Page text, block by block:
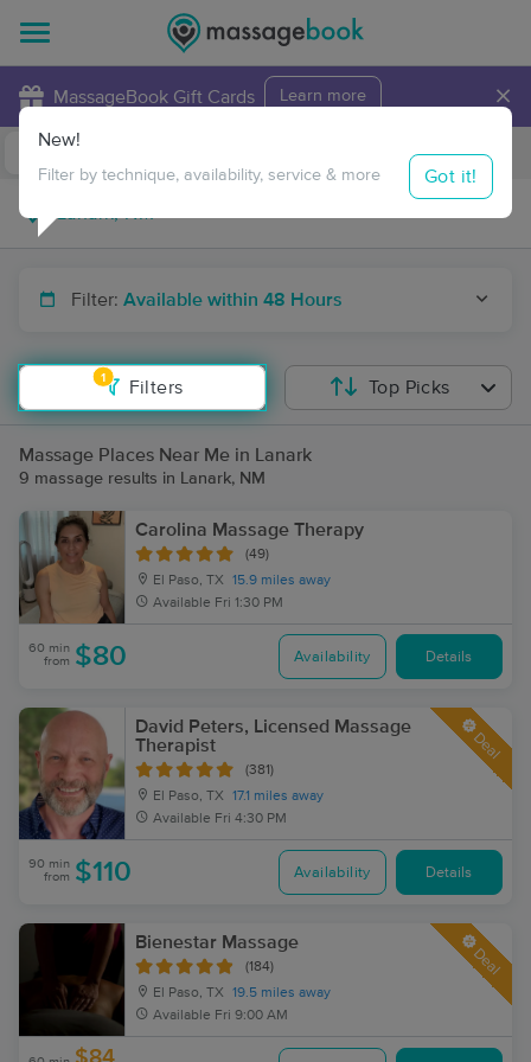
MassageBook Gift Cards Learn more ×
Travel to me
Filter: Available within 48 Hours
1
Filters
New!
Filter by technique, availability, service & more Got it!
Top Picks
Massage Places Near Me in Lanark
9 massage results in Lanark, NM
Carolina Massage Therapy
(49)
El Paso, TX
15.9 miles away
Available Fri 1:30 PM
60 min
from $80 Availability Details
David Peters, Licensed Massage
Therapist
(381)
El Paso, TX
17.1 miles away
Available Fri 4:30 PM
Deal
90 min
from $110 Availability Details
Bienestar Massage
(184)
El Paso, TX
19.5 miles away
Available Fri 9:00 AM
Deal